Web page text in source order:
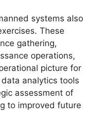
systems also
These
gathering,
operations,
picture for
analytics tools
assessment of
to improved future